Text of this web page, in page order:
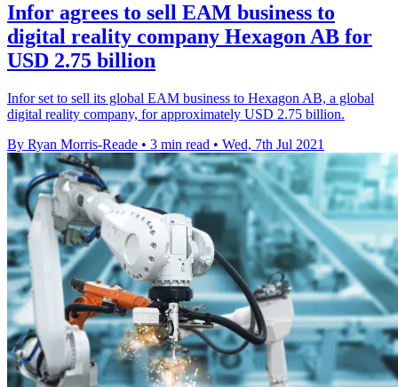
Infor agrees to sell EAM business to
digital reality company Hexagon AB for
USD 2.75 billion
Infor set to sell its global EAM business to Hexagon AB, a global
digital reality company, for approximately USD 2.75 billion.
By Ryan Morris-Reade • 3 min read • Wed, 7th Jul 2021